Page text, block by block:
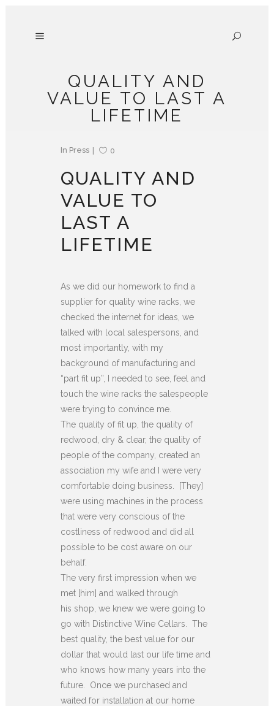
QUALITY AND
VALUE TO LAST A
LIFETIME
In Press 0
QUALITY AND
VALUE TO
LAST A
LIFETIME
As we did our homework to find a
supplier for quality wine racks, we
checked the internet for ideas, we
talked with local salespersons, and
most importantly, with my
background of manufacturing and
“part fit up”, I needed to see, feel and
touch the wine racks the salespeople
were trying to convince me.
The quality of fit up, the quality of
redwood, dry & clear, the quality of
people of the company, created an
association my wife and I were very
comfortable doing business. [They]
were using machines in the process
that were very conscious of the
costliness of redwood and did all
possible to be cost aware on our
behalf.
The very first impression when we
met [him] and walked through
his shop, we knew we were going to
go with Distinctive Wine Cellars. The
best quality, the best value for our
dollar that would last our life time and
who knows how many years into the
future. Once we purchased and
waited for installation at our home